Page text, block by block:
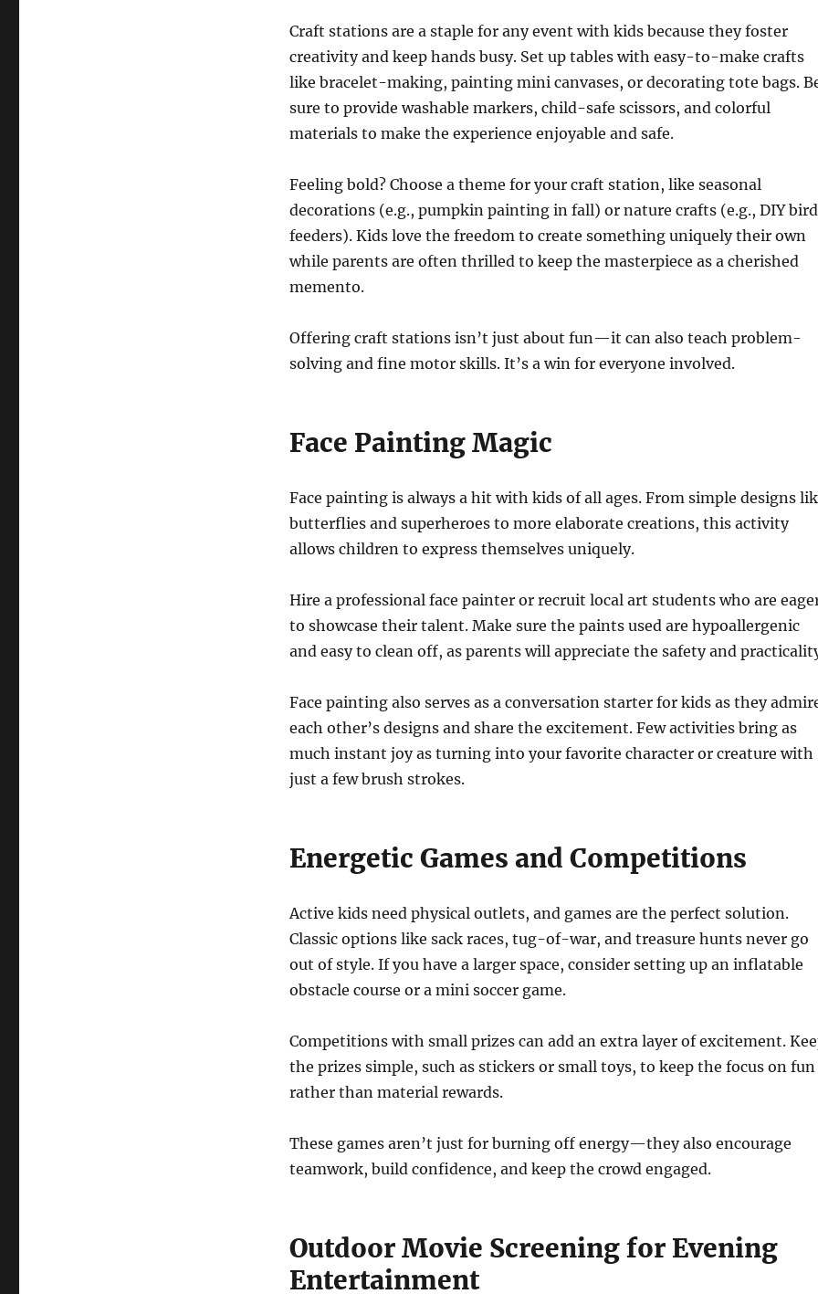
Craft stations are a staple for any event with kids because they foster
creativity and keep hands busy. Set up tables with easy-to-make crafts
like bracelet-making, painting mini canvases, or decorating tote bags.
sure to provide washable markers, child-safe scissors, and colorful
materials to make the experience enjoyable and safe.
Feeling bold? Choose a theme for your craft station, like seasonal
decorations (e.g., pumpkin painting in fall) or nature crafts (e.g., DIY bird
feeders). Kids love the freedom to create something uniquely their own
while parents are often thrilled to keep the masterpiece as a cherished
memento.
Offering craft stations isn’t just about fun—it can also teach problem-
solving and fine motor skills. It’s a win for everyone involved.
Face Painting Magic
Face painting is always a hit with kids of all ages. From simple designs
butterflies and superheroes to more elaborate creations, this activity
allows children to express themselves uniquely.
Hire a professional face painter or recruit local art students who are
to showcase their talent. Make sure the paints used are hypoallergenic
and easy to clean off, as parents will appreciate the safety and
Face painting also serves as a conversation starter for kids as they
each other’s designs and share the excitement. Few activities bring as
much instant joy as turning into your favorite character or creature with
just a few brush strokes.
Energetic Games and Competitions
Active kids need physical outlets, and games are the perfect solution.
Classic options like sack races, tug-of-war, and treasure hunts never go
out of style. If you have a larger space, consider setting up an inflatable
obstacle course or a mini soccer game.
Competitions with small prizes can add an extra layer of excitement.
the prizes simple, such as stickers or small toys, to keep the focus on fun
rather than material rewards.
These games aren’t just for burning off energy—they also encourage
teamwork, build confidence, and keep the crowd engaged.
Outdoor Movie Screening for Evening
Entertainment